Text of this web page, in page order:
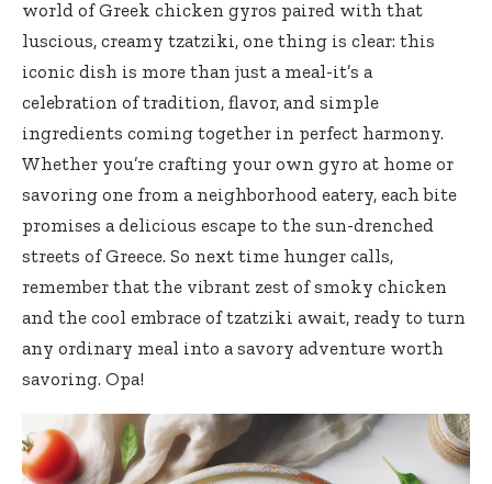
world of Greek chicken gyros paired with that
luscious, creamy tzatziki, one thing is clear: this
iconic dish is more than just a meal-it’s a
celebration of tradition, flavor, and simple
ingredients coming together in perfect harmony.
Whether you’re crafting your own gyro at home or
savoring one from a neighborhood eatery, each bite
promises a delicious escape to the sun-drenched
streets of Greece. So next time hunger calls,
remember that the vibrant zest of smoky chicken
and the cool embrace of tzatziki await, ready to turn
any ordinary meal into a savory adventure worth
savoring. Opa!